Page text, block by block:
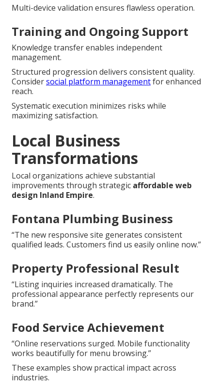
Multi-device validation ensures flawless operation.
Training and Ongoing Support
Knowledge transfer enables independent
management.
Structured progression delivers consistent quality.
Considersocial platform managementfor enhanced
reach.
Systematic execution minimizes risks while
maximizing satisfaction.
Local Business
Transformations
Local organizations achieve substantial
improvements through strategic affordable web
design Inland Empire.
Fontana Plumbing Business
“The new responsive site generates consistent
qualified leads. Customers find us easily online now.”
Property Professional Result
“Listing inquiries increased dramatically. The
professional appearance perfectly represents our
brand.”
Food Service Achievement
“Online reservations surged. Mobile functionality
works beautifully for menu browsing.”
These examples show practical impact across
industries.